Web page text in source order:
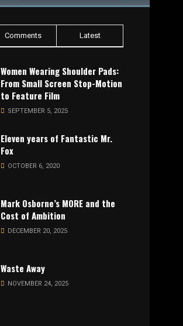
Comments Latest
Women Wearing Shoulder Pads:
From Small Screen Stop-Motion
to Feature Film
SEPTEMBER 5, 2025
Eleven years of Fantastic Mr.
Fox
OCTOBER 6, 2020
Mark Osborne’s MORE and the
Cost of Ambition
DECEMBER 20, 2025
Waste Away
NOVEMBER 24, 2025